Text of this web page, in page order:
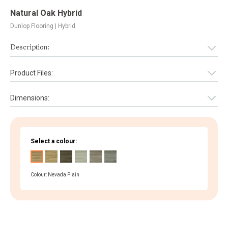
Natural Oak Hybrid
Dunlop Flooring | Hybrid
Description:
Product Files:
Dimensions:
Select a colour:
Colour: Nevada Plain